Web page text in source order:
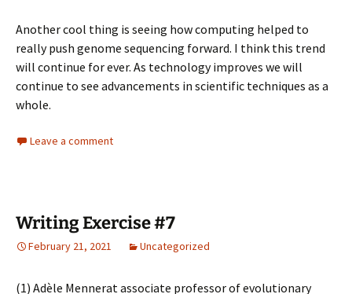
Another cool thing is seeing how computing helped to
really push genome sequencing forward. I think this trend
will continue for ever. As technology improves we will
continue to see advancements in scientific techniques as a
whole.
Leave a comment
Writing Exercise #7
February 21, 2021 Uncategorized
(1) Adèle Menneratassociate professor of evolutionary